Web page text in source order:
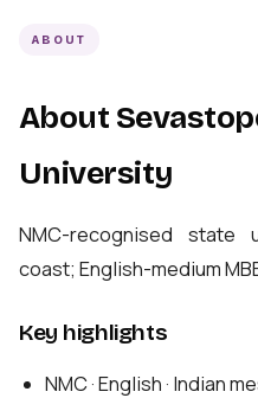
ABOUT
About
University
NMC-recognised state
coast; English-medium
Key highlights
NMC · English · Indian